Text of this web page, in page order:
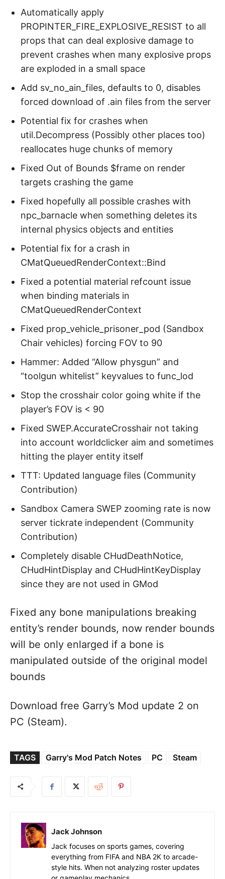
Automatically apply
PROPINTER_FIRE_EXPLOSIVE_RESIST to all
props that can deal explosive damage to
prevent crashes when many explosive props
are exploded in a small space
Add sv_no_ain_files, defaults to 0, disables
forced download of .ain files from the server
Potential fix for crashes when
util.Decompress (Possibly other places too)
reallocates huge chunks of memory
Fixed Out of Bounds $frame on render
targets crashing the game
Fixed hopefully all possible crashes with
npc_barnacle when something deletes its
internal physics objects and entities
Potential fix for a crash in
CMatQueuedRenderContext::Bind
Fixed a potential material refcount issue
when binding materials in
CMatQueuedRenderContext
Fixed prop_vehicle_prisoner_pod (Sandbox
Chair vehicles) forcing FOV to 90
Hammer: Added “Allow physgun” and
“toolgun whitelist” keyvalues to func_lod
Stop the crosshair color going white if the
player’s FOV is < 90
Fixed SWEP.AccurateCrosshair not taking
into account worldclicker aim and sometimes
hitting the player entity itself
TTT: Updated language files (Community
Contribution)
Sandbox Camera SWEP zooming rate is now
server tickrate independent (Community
Contribution)
Completely disable CHudDeathNotice,
CHudHintDisplay and CHudHintKeyDisplay
since they are not used in GMod
Fixed any bone manipulations breaking
entity’s render bounds, now render bounds
will be only enlarged if a bone is
manipulated outside of the original model
bounds
Download free Garry’s Mod update 2 on
PC (Steam).
TAGS Garry's Mod Patch Notes PC Steam
Jack Johnson
Jack focuses on sports games, covering
everything from FIFA and NBA 2K to arcade-
style hits. When not analyzing roster updates